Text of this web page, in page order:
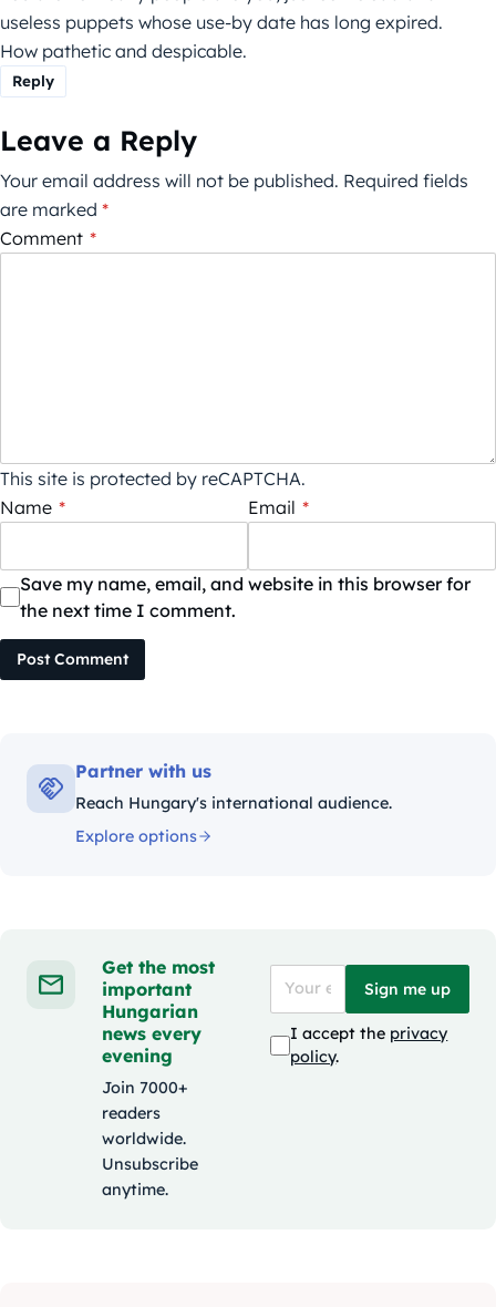
useless puppets whose use-by date has long expired.
How pathetic and despicable.
Reply
Leave a Reply
Your email address will not be published. Required fields
are marked *
Comment *
This site is protected by reCAPTCHA.
Name * Email *
Save my name, email, and website in this browser for
the next time I comment.
Post Comment
Partner with us
Reach Hungary's international audience.
Explore options
Get the most
important
Hungarian
news every
evening
Join 7000+
readers
worldwide.
Unsubscribe
anytime.
Sign me up
I accept the privacy
policy.